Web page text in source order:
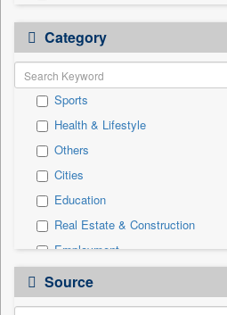
Category
Sports
Health & Lifestyle
Others
Cities
Education
Real Estate & Construction
Employment
Travel
Source